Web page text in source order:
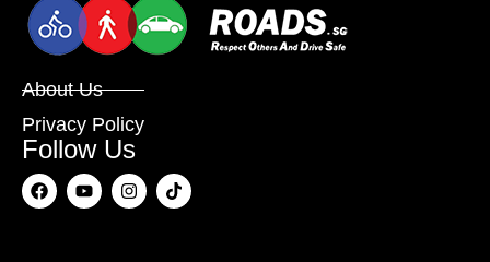
About Us
Privacy Policy
Follow Us